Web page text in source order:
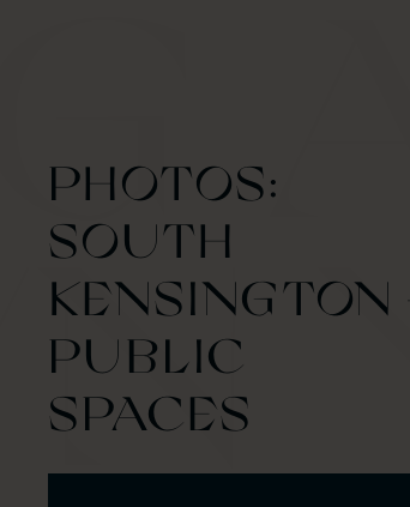
PHOTOS:
SOUTH
KENSINGTON –
PUBLIC
SPACES